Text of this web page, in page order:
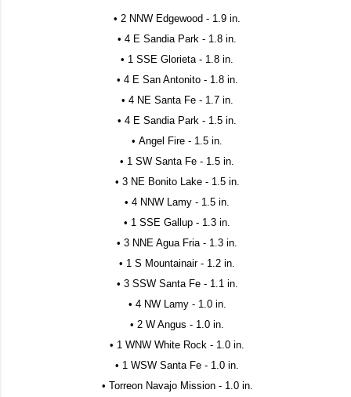
• 2 NNW Edgewood - 1.9 in.
• 4 E Sandia Park - 1.8 in.
• 1 SSE Glorieta - 1.8 in.
• 4 E San Antonito - 1.8 in.
• 4 NE Santa Fe - 1.7 in.
• 4 E Sandia Park - 1.5 in.
• Angel Fire - 1.5 in.
• 1 SW Santa Fe - 1.5 in.
• 3 NE Bonito Lake - 1.5 in.
• 4 NNW Lamy - 1.5 in.
• 1 SSE Gallup - 1.3 in.
• 3 NNE Agua Fria - 1.3 in.
• 1 S Mountainair - 1.2 in.
• 3 SSW Santa Fe - 1.1 in.
• 4 NW Lamy - 1.0 in.
• 2 W Angus - 1.0 in.
• 1 WNW White Rock - 1.0 in.
• 1 WSW Santa Fe - 1.0 in.
• Torreon Navajo Mission - 1.0 in.